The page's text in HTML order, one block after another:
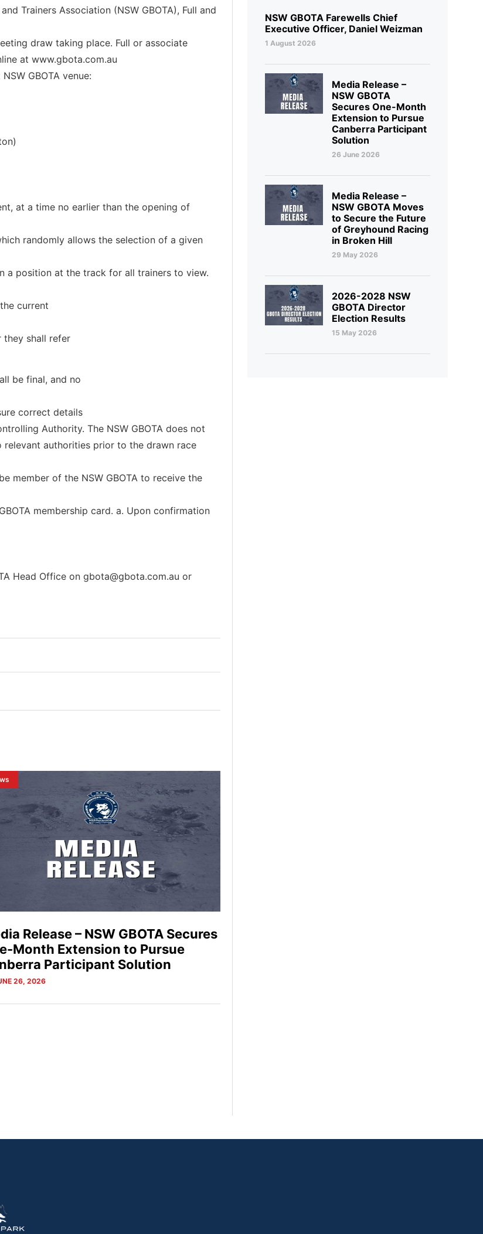
Trainers Association (NSW GBOTA), Full and
draw taking place. Full or associate
at www.gbota.com.au
GBOTA venue:
at a time no earlier than the opening of
randomly allows the selection of a given
a position at the track for all trainers to view.
current
they shall refer
be final, and no
correct details
Authority. The NSW GBOTA does not
authorities prior to the drawn race
member of the NSW GBOTA to receive the
membership card. a. Upon confirmation
Head Office on gbota@gbota.com.au or
Release – NSW GBOTA Secures
Month Extension to Pursue
Participant Solution
26, 2026
NSW GBOTA Farewells Chief
Executive Officer, Daniel Weizman
1 August 2026
Media Release –
NSW GBOTA
Secures One-Month
Extension to Pursue
Canberra Participant
Solution
26 June 2026
Media Release –
NSW GBOTA Moves
to Secure the Future
of Greyhound Racing
in Broken Hill
29 May 2026
2026-2028 NSW
GBOTA Director
Election Results
15 May 2026